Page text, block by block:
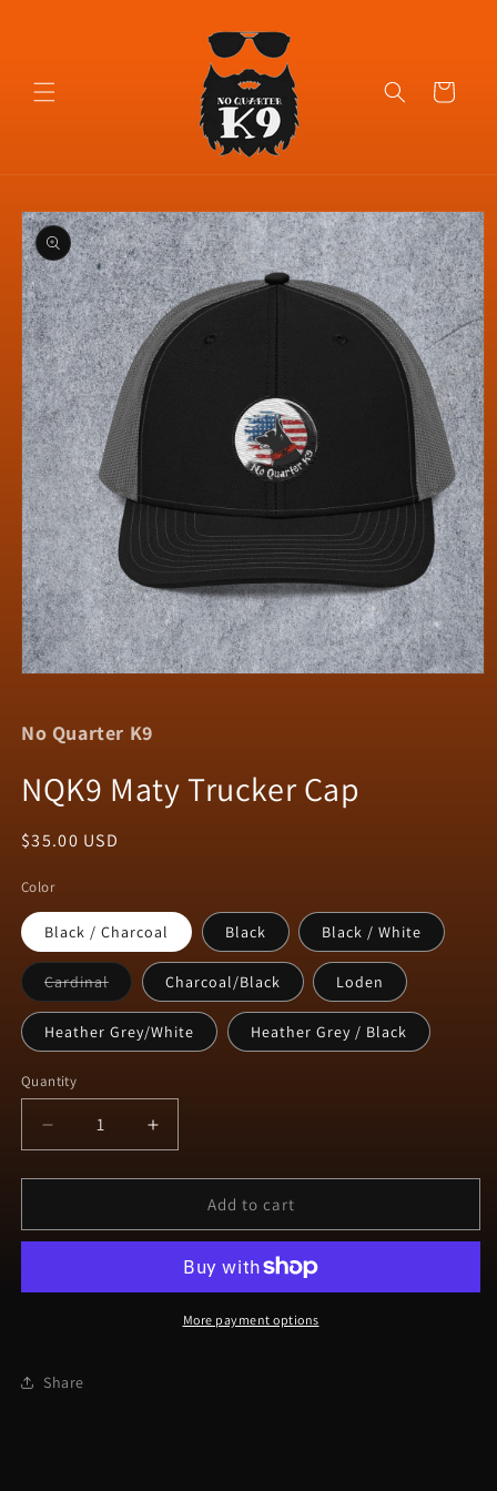
Cart
Skip to
product
information
in
modal
No Quarter K9
NQK9 Maty Trucker Cap
Regular
$35.00 USD
Color
Black / Charcoal Black Black / White
CardinalVariant
sold
out
or
unavailable
Charcoal/Black Loden
Heather Grey/White Heather Grey / Black
Quantity
Decrease
quantity
for
Maty
Increase
quantity
for
Maty
Cap
Add to cart
More payment options
Share